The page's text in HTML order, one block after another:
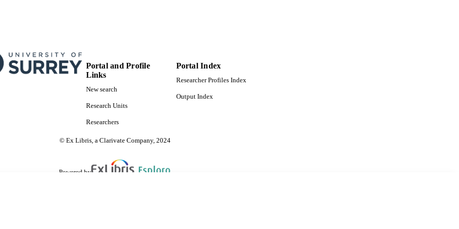
Portal and Profile
Links
New search
Research Units
Researchers
Portal Index
Researcher Profiles Index
Output Index
© Ex Libris, a Clarivate Company, 2024
Powered by